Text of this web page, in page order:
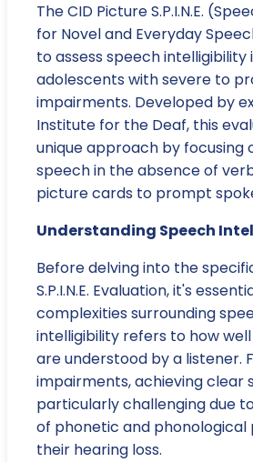
The CID Picture S.P.I.N.E.
for Novel and Everyday
to assess speech intelligibility
adolescents with severe to
impairments. Developed by
Institute for the Deaf, this
unique approach by focusing
speech in the absence of
picture cards to prompt
Understanding Speech
Before delving into the
S.P.I.N.E. Evaluation, it's
complexities surrounding
intelligibility refers to how
are understood by a listener.
impairments, achieving clear
particularly challenging due
of phonetic and
their hearing loss.